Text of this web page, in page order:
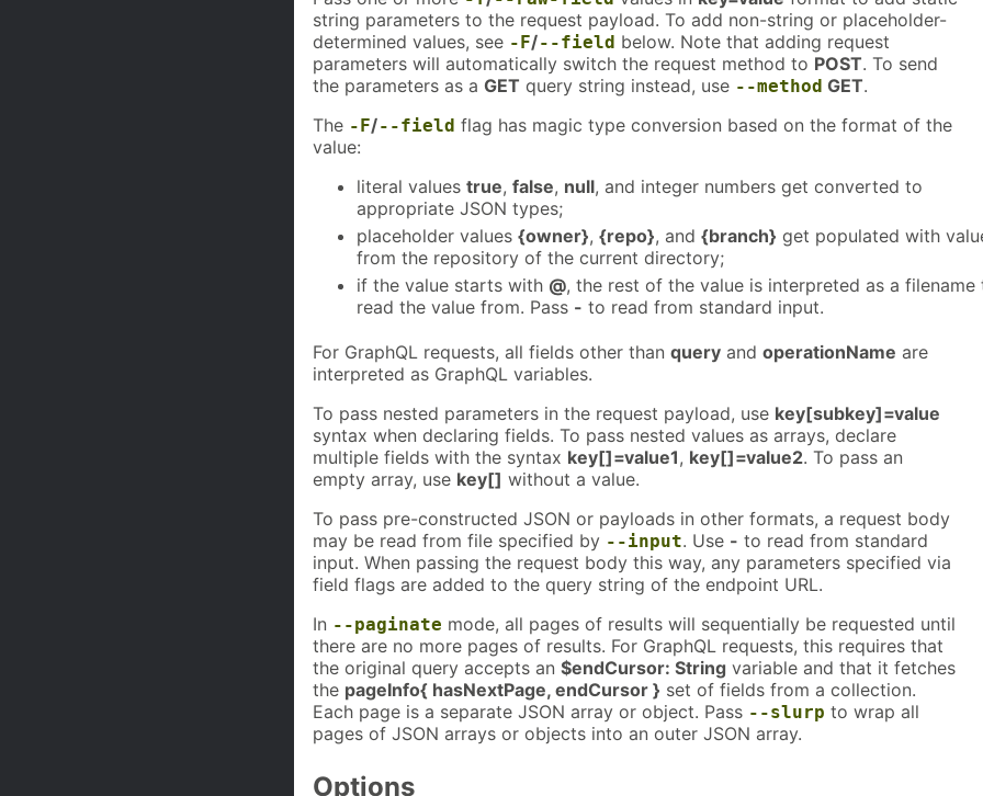
string parameters to the request payload. To add non-string or placeholder-
determined values, see -F/--field below. Note that adding request
parameters will automatically switch the request method to POST. To send
the parameters as a GET query string instead, use --method GET.
The -F/--field flag has magic type conversion based on the format of the
value:
literal values true, false, null, and integer numbers get converted to
appropriate JSON types;
placeholder values {owner}, {repo}, and {branch} get populated with
from the repository of the current directory;
if the value starts with @, the rest of the value is interpreted as a filename
read the value from. Pass - to read from standard input.
For GraphQL requests, all fields other than query and operationName are
interpreted as GraphQL variables.
To pass nested parameters in the request payload, use key[subkey]=value
syntax when declaring fields. To pass nested values as arrays, declare
multiple fields with the syntax key[]=value1, key[]=value2. To pass an
empty array, use key[] without a value.
To pass pre-constructed JSON or payloads in other formats, a request body
may be read from file specified by --input. Use - to read from standard
input. When passing the request body this way, any parameters specified via
field flags are added to the query string of the endpoint URL.
In --paginate mode, all pages of results will sequentially be requested until
there are no more pages of results. For GraphQL requests, this requires that
the original query accepts an $endCursor: String variable and that it fetches
the pageInfo{ hasNextPage, endCursor } set of fields from a collection.
Each page is a separate JSON array or object. Pass --slurp to wrap all
pages of JSON arrays or objects into an outer JSON array.
Options